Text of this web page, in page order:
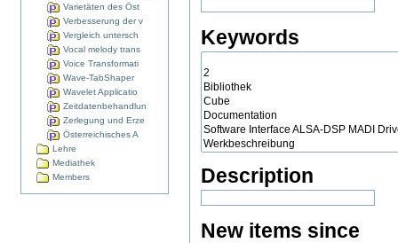
Varietäten des Öst
Verbesserung der v
Vergleich untersch
Vocal melody trans
Voice Transformati
Wave-TabShaper
Wavelet Applicatio
Zeitdatenbehandlun
Zerlegung und Erze
Österreichisches A
Lehre
Mediathek
Members
Keywords
Description
New items since